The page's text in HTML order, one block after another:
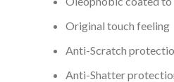
Original touch feeling
Anti-Scratch
Anti-Shatter